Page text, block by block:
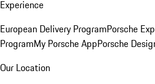
Experience
European Delivery ProgramPorsche
ProgramMy Porsche AppPorsche
Our Location